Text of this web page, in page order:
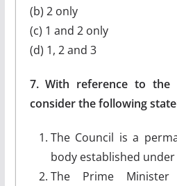
(b) 2 only
(c) 1 and 2 only
(d) 1, 2 and 3
7. With reference to the
consider the following
The Council is a
body established under
The Prime